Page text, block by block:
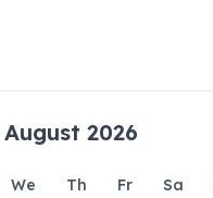
August 2026
We Th Fr Sa